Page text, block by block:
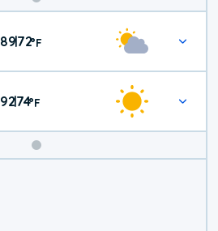
Weekend
Weather
89|72°F
92|74°F